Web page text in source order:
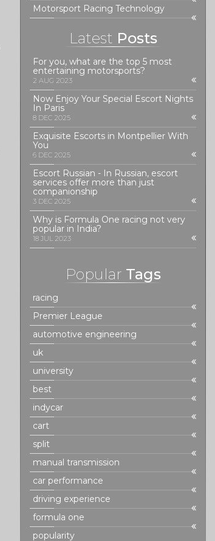
Motorsport Racing Technology
Latest Posts
For you, what are the top 5 most
entertaining motorsports?
2 AUG 2023
Now Enjoy Your Special Escort Nights
In Paris
8 DEC 2025
Exquisite Escorts in Montpellier With
You
6 DEC 2025
Escort Russian - In Russian, escort
services offer more than just
companionship
3 DEC 2025
Why is Formula One racing not very
popular in India?
18 JUL 2023
Popular Tags
racing
Premier League
automotive engineering
uk
university
best
indycar
cart
split
manual transmission
car performance
driving experience
formula one
popularity